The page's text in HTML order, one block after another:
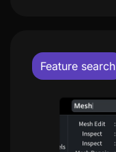
Feature search